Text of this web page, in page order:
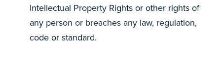
Intellectual Property Rights or other rights of
any person or breaches any law, regulation,
code or standard.